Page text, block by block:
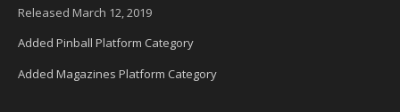
Released March 12, 2019
Added Pinball Platform Category
Added Magazines Platform Category